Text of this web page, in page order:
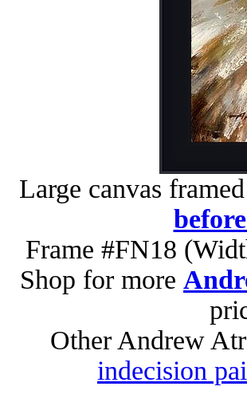
Large canvas
Frame #FN18
Shop for more
Other Andrew
indecision